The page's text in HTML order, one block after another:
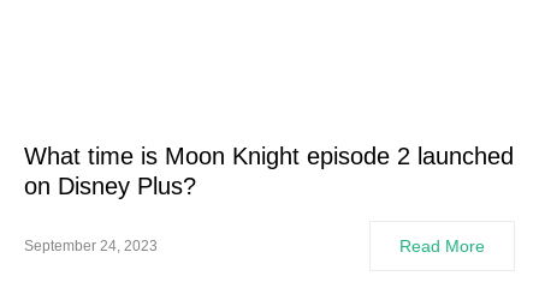
What time is Moon Knight episode 2 launched
on Disney Plus?
September 24, 2023 Read More